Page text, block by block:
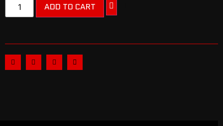
ADD TO CART